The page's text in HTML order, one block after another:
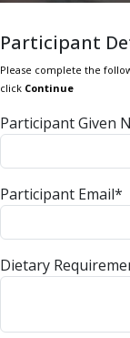
Participant
Please complete the
click Continue
Participant Given
Participant Email*
Dietary